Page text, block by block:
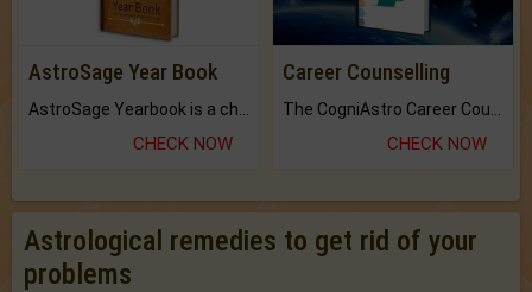
AstroSage Year Book
CHECK NOW
Career Counselling
CHECK NOW
Astrological remedies to get rid of your
problems